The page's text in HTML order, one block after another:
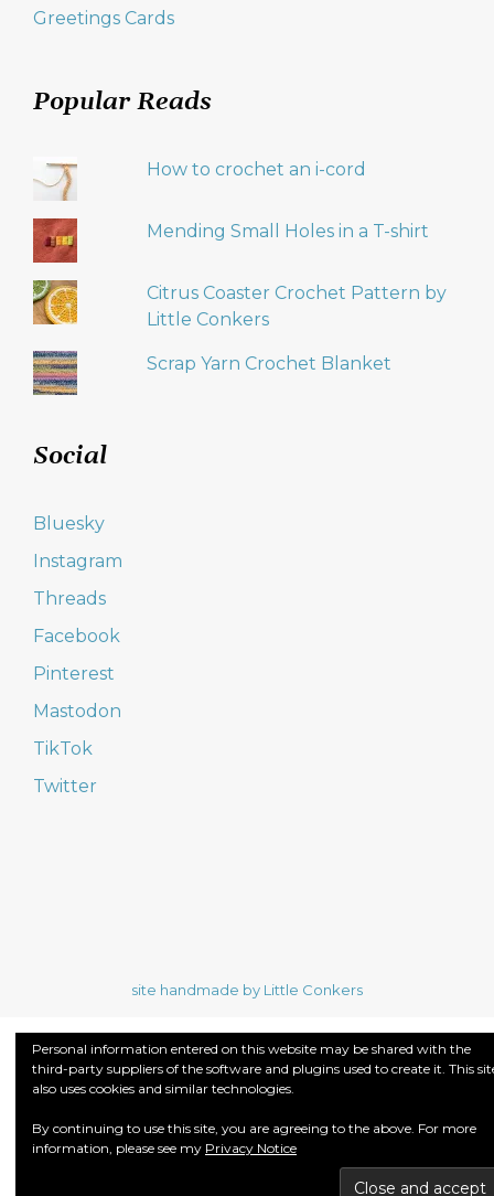
Greetings Cards
Popular Reads
How to crochet an i-cord
Mending Small Holes in a T-shirt
Citrus Coaster Crochet Pattern by
Little Conkers
Scrap Yarn Crochet Blanket
Social
Bluesky
Instagram
Threads
Facebook
Pinterest
Mastodon
TikTok
Twitter
site handmade by Little Conkers
Personal information entered on this website may be shared with the
third-party suppliers of the software and plugins used to create it. This
also uses cookies and similar technologies.
By continuing to use this site, you are agreeing to the above. For more
information, please see my Privacy Notice